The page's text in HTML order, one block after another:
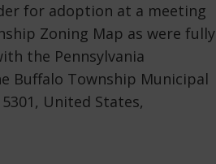
for adoption at a meeting
Zoning Map as were fully
the Pennsylvania
Buffalo Township Municipal
United States,